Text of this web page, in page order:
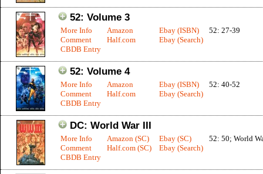
52: Volume 3
More Info
Comment
CBDB Entry
Amazon
Half.com
Ebay (ISBN)
Ebay (Search)
52: 27-39
52: Volume 4
More Info
Comment
CBDB Entry
Amazon
Half.com
Ebay (ISBN)
Ebay (Search)
52: 40-52
DC: World War III
More Info
Comment
CBDB Entry
Amazon (SC)
Half.com (SC)
Ebay (SC)
Ebay (Search)
52: 50; World